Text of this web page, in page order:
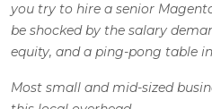
you try to hire a senior
be shocked by the salary
equity, and a ping-pong table
Most small and mid-sized